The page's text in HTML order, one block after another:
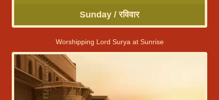
Sunday / रविवार
Worshipping Lord Surya at Sunrise